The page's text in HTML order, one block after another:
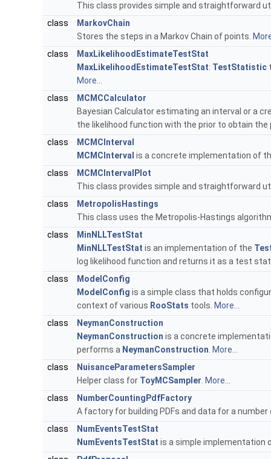
This class provides simple and straightforward
class
MarkovChain
Stores the steps in a Markov Chain of points.
class
MaxLikelihoodEstimateTestStat
MaxLikelihoodEstimateTestStat: TestStatistic
More...
class
MCMCCalculator
Bayesian Calculator estimating an interval or a
the likelihood function with the prior to obtain
class
MCMCInterval
MCMCInterval is a concrete implementation of
class
MCMCIntervalPlot
This class provides simple and straightforward
class
MetropolisHastings
This class uses the Metropolis-Hastings
class
MinNLLTestStat
MinNLLTestStat is an implementation of the
log likelihood function and returns it as a test
class
ModelConfig
ModelConfig is a simple class that holds
context of various RooStats tools. More...
class
NeymanConstruction
NeymanConstruction is a concrete
performs a NeymanConstruction More...
class
NuisanceParametersSampler
Helper class for ToyMCSampler More...
class
NumberCountingPdfFactory
A factory for building PDFs and data for a
class
NumEventsTestStat
NumEventsTestStat is a simple implementation